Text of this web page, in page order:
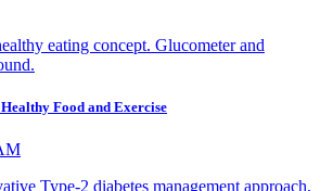
Food and Exercise
Type-2 diabetes management approach,